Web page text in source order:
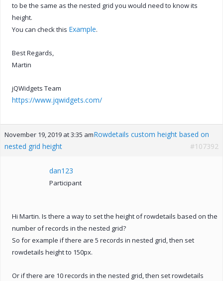
to be the same as the nested grid you would need to know its
height.
You can check this Example.
Best Regards,
Martin
jQWidgets Team
https://www.jqwidgets.com/
November 19, 2019 at 3:35 amRowdetails custom height based on
nested grid height
#107392
dan123
Participant
Hi Martin. Is there a way to set the height of rowdetails based on the
number of records in the nested grid?
So for example if there are 5 records in nested grid, then set
rowdetails height to 150px.
Or if there are 10 records in the nested grid, then set rowdetails